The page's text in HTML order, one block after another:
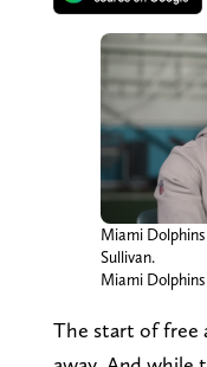
Miami
Sullivan.
Miami Dolphins
The start of free